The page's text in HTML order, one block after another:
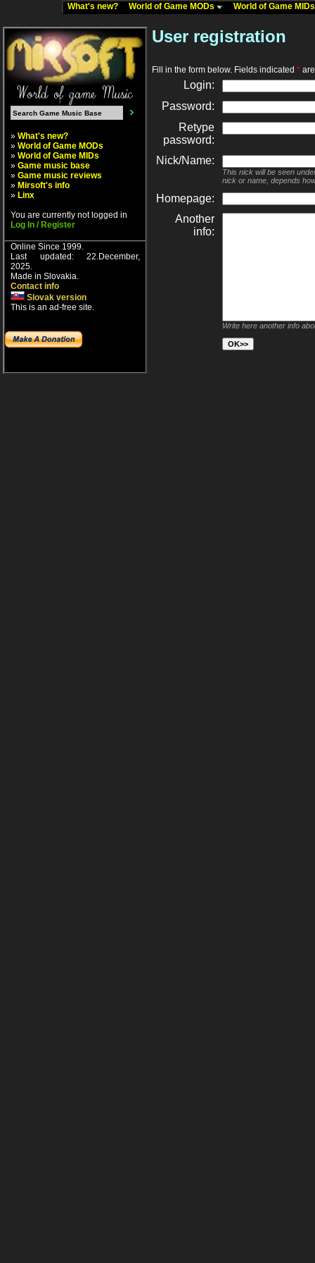
What's new? World of Game MODs World of Game
» What's new?
» World of Game MODs
» World of Game MIDs
» Game music base
» Game music reviews
» Mirsoft's info
» Linx
You are currently not logged in
Log In / Register
Online Since 1999.
Last updated: 22.December,
2025.
Made in Slovakia.
Contact info
Slovak version
This is an ad-free site.
User registration
Fill in the form below. Fields indicated *
Login:
Password:
Retype
password:
Nick/Name:
This nick will be seen
nick or name, depends
Homepage:
Another
info:
Write here another info